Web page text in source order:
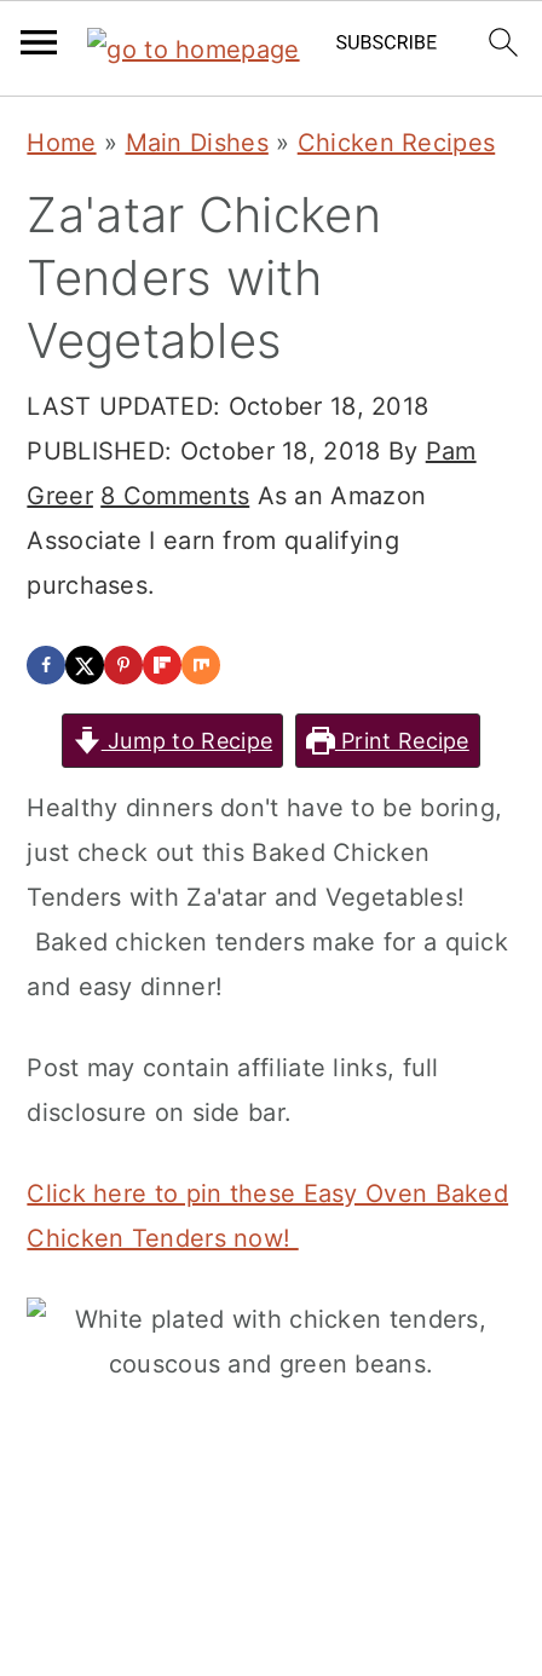
primary
navigation
main
content
primary
sidebar
Home » Main Dishes» Chicken Recipes
Za'atar Chicken
Tenders with
Vegetables
LAST UPDATED: October 18, 2018
PUBLISHED: October 18, 2018 By Pam
Greer 8 Comments As an Amazon
Associate I earn from qualifying
purchases.
Jump to Recipe Print Recipe
Healthy dinners don't have to be boring,
just check out this Baked Chicken
Tenders with Za'atar and Vegetables!
Baked chicken tenders make for a quick
and easy dinner!
Post may contain affiliate links, full
disclosure on side bar.
Click here to pin these Easy Oven Baked
Chicken Tenders now!